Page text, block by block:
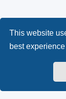
This website
best